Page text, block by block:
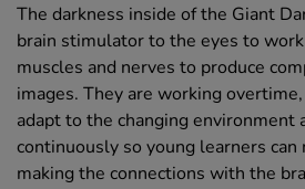
The darkness inside of the Giant
brain stimulator to the eyes to
muscles and nerves to produce
images. They are working
adapt to the changing environment
continuously so young learners can
making the connections with the